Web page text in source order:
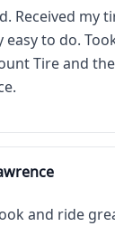
Received my
easy to do.
Tire and
and ride